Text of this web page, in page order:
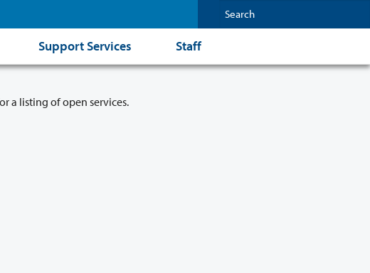
Support Services Staff
a listing of open services.